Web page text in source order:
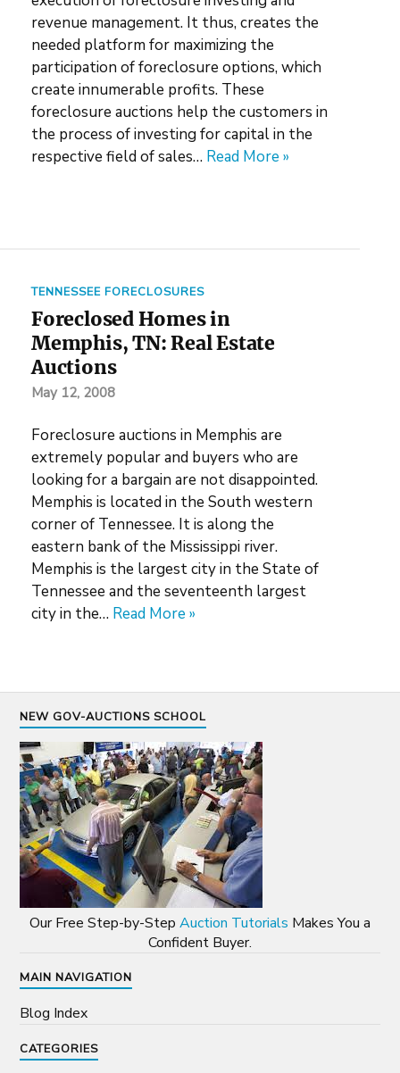
revenue management. It thus, creates the
needed platform for maximizing the
participation of foreclosure options, which
create innumerable profits. These
foreclosure auctions help the customers in
the process of investing for capital in the
respective field of sales… Read More »
TENNESSEE FORECLOSURES
Foreclosed Homes in
Memphis, TN: Real Estate
Auctions
May 12, 2008
Foreclosure auctions in Memphis are
extremely popular and buyers who are
looking for a bargain are not disappointed.
Memphis is located in the South western
corner of Tennessee. It is along the
eastern bank of the Mississippi river.
Memphis is the largest city in the State of
Tennessee and the seventeenth largest
city in the… Read More »
NEW GOV-AUCTIONS SCHOOL
Our Free Step-by-Step Auction Tutorials Makes You a
Confident Buyer.
MAIN NAVIGATION
Blog Index
CATEGORIES